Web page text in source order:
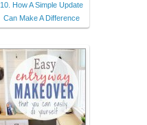
10. How A Simple Update
Can Make A Difference